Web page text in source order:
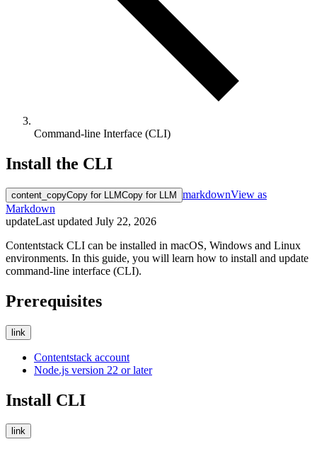
Command-line Interface (CLI)
Install the CLI
content_copyCopy for LLMCopy for LLM markdownView as
Markdown
updateLast updated July 22, 2026
Contentstack CLI can be installed in macOS, Windows and Linux
environments. In this guide, you will learn how to install and update
command-line interface (CLI).
Prerequisites
link
Contentstack account
Node.js version 22 or later
Install CLI
link